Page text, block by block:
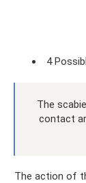
4
The
contact
The action of